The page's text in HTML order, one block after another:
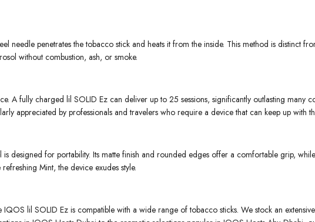
needle penetrates the tobacco stick and heats it from the inside. This method is distinct
without combustion, ash, or smoke.
A fully charged lil SOLID Ez can deliver up to 25 sessions, significantly outlasting many
appreciated by professionals and travelers who require a device that can keep up with
designed for portability. Its matte finish and rounded edges offer a comfortable grip,
Mint, the device exudes style.
lil SOLID Ez is compatible with a wide range of tobacco sticks. We stock an